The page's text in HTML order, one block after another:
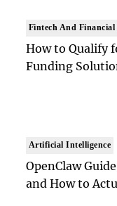
Fintech And Financial
How to Qualify
Funding
Artificial Intelligence
OpenClaw
and How to